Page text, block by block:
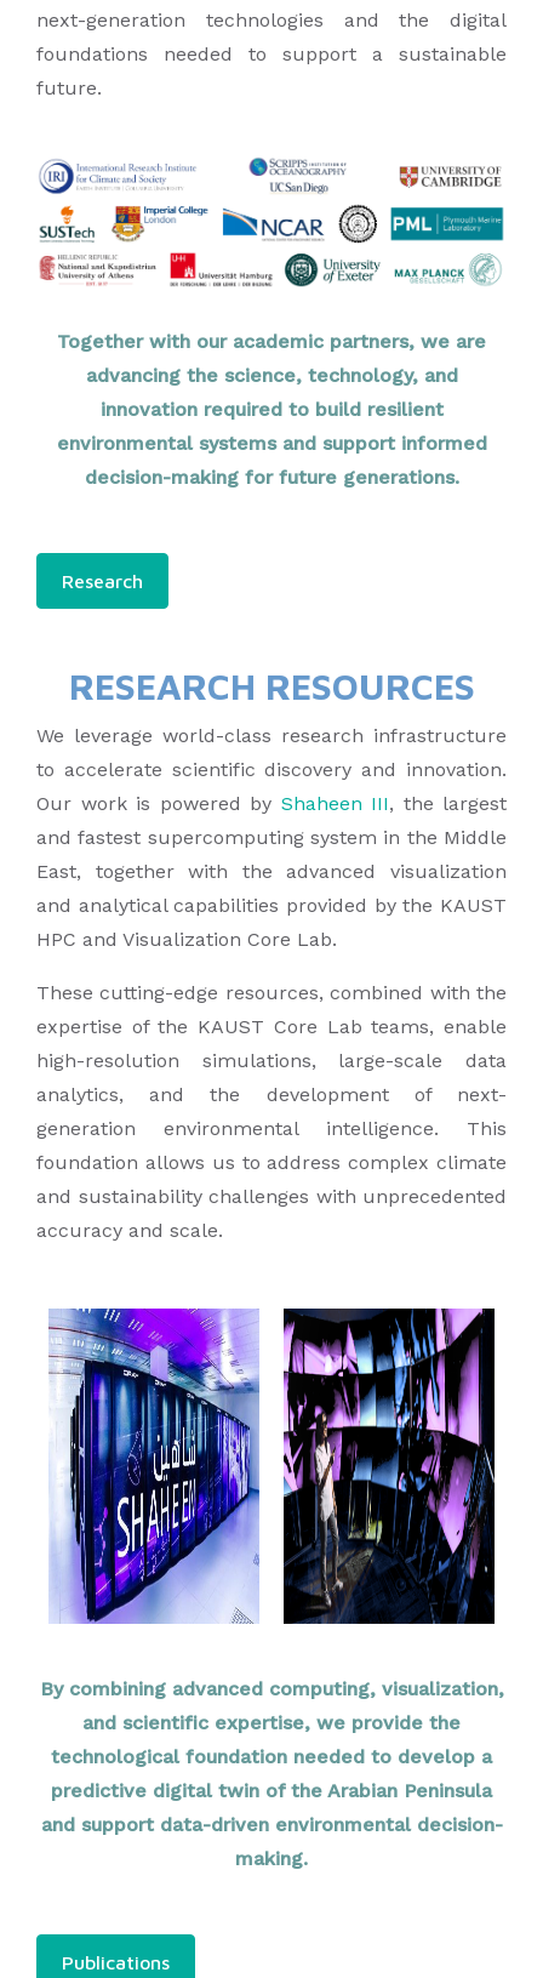
next-generation technologies and the digital
foundations needed to support a sustainable
future.
Together with our academic partners, we are
advancing the science, technology, and
innovation required to build resilient
environmental systems and support informed
decision-making for future generations.
Research
RESEARCH RESOURCES
We leverage world-class research infrastructure
to accelerate scientific discovery and innovation.
Our work is powered by Shaheen III, the largest
and fastest supercomputing system in the Middle
East, together with the advanced visualization
and analytical capabilities provided by the KAUST
HPC and Visualization Core Lab.
These cutting-edge resources, combined with the
expertise of the KAUST Core Lab teams, enable
high-resolution simulations, large-scale data
analytics, and the development of next-
generation environmental intelligence. This
foundation allows us to address complex climate
and sustainability challenges with unprecedented
accuracy and scale.
By combining advanced computing, visualization,
and scientific expertise, we provide the
technological foundation needed to develop a
predictive digital twin of the Arabian Peninsula
and support data-driven environmental decision-
making.
Publications